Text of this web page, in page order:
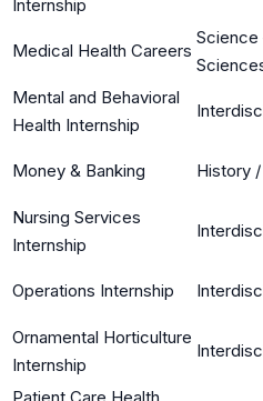
Internship
Medical Health Careers
Science
Mental and Behavioral
Health Internship
Money & Banking History
Nursing Services
Internship
Operations Internship
Ornamental Horticulture
Internship
Patient Care Health